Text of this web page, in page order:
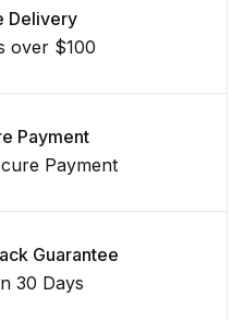
Delivery
over $100
Payment
Payment
Guarantee
30 Days